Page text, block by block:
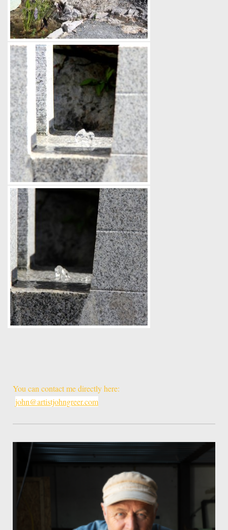
You can contact me directly here:
john@artistjohngreer.com